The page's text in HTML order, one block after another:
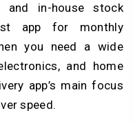
and in-house stock
app for monthly
you need a wide
and home
app’s main focus
speed.